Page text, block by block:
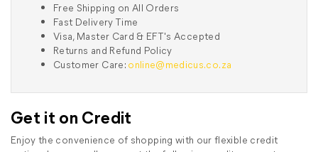
Free Shipping on All Orders
Fast Delivery Time
Visa, Master Card & EFT's Accepted
Returns and Refund Policy
Customer Care: online@medicus.co.za
Get it on Credit
Enjoy the convenience of shopping with our flexible credit